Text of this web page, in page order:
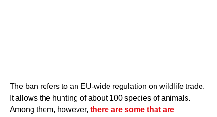
The ban refers to an EU-wide regulation on wildlife trade.
It allows the hunting of about 100 species of animals.
Among them, however, there are some that are